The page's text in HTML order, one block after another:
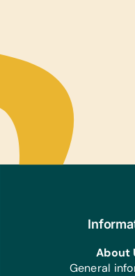
Netball/
(for Boys and
Grooming:
*Face Cloths, *Soap,
and Scissors
About
General